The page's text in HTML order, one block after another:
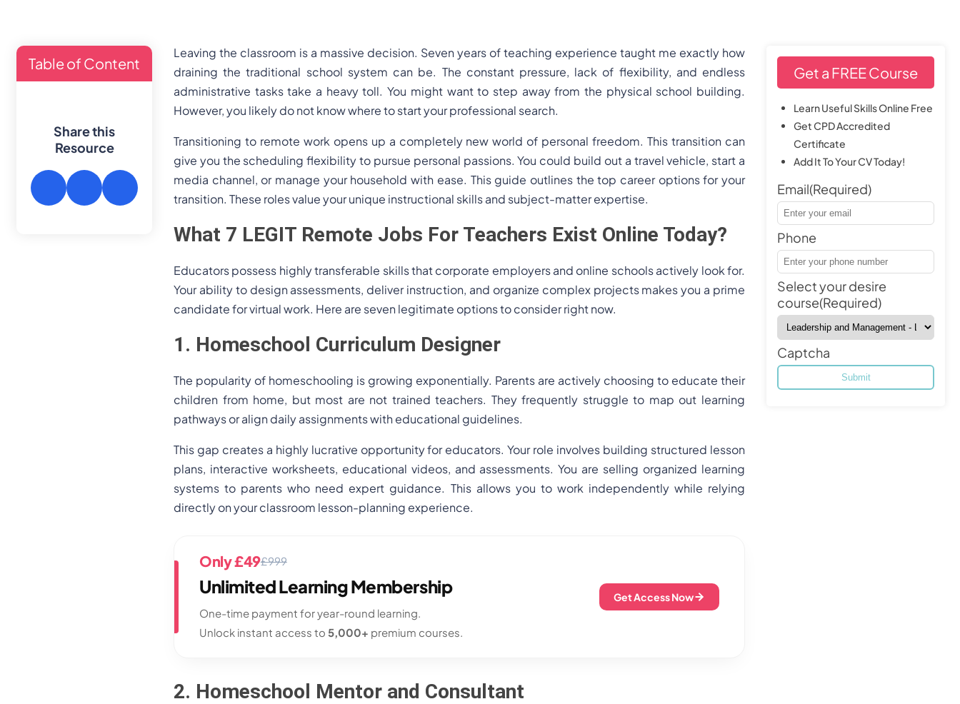
Table of Content
Share this
Resource
Leaving the classroom is a massive decision. Seven years of teaching experience taught me exactly how
draining the traditional school system can be. The constant pressure, lack of flexibility, and endless
administrative tasks take a heavy toll. You might want to step away from the physical school building.
However, you likely do not know where to start your professional search.
Transitioning to remote work opens up a completely new world of personal freedom. This transition can
give you the scheduling flexibility to pursue personal passions. You could build out a travel vehicle, start a
media channel, or manage your household with ease. This guide outlines the top career options for your
transition. These roles value your unique instructional skills and subject-matter expertise.
What 7 LEGIT Remote Jobs For Teachers Exist Online Today?
Educators possess highly transferable skills that corporate employers and online schools actively look for.
Your ability to design assessments, deliver instruction, and organize complex projects makes you a prime
candidate for virtual work. Here are seven legitimate options to consider right now.
1. Homeschool Curriculum Designer
The popularity of homeschooling is growing exponentially. Parents are actively choosing to educate their
children from home, but most are not trained teachers. They frequently struggle to map out learning
pathways or align daily assignments with educational guidelines.
This gap creates a highly lucrative opportunity for educators. Your role involves building structured lesson
plans, interactive worksheets, educational videos, and assessments. You are selling organized learning
systems to parents who need expert guidance. This allows you to work independently while relying
directly on your classroom lesson-planning experience.
Only £49£999
Unlimited Learning Membership
One-time payment for year-round learning.
Unlock instant access to 5,000+ premium courses.
Get Access Now
2. Homeschool Mentor and Consultant
Get a FREE Course
Learn Useful Skills Online Free
Get CPD Accredited
Certificate
Add It To Your CV Today!
Email(Required)
Phone
Select your desire
course(Required)
Captcha